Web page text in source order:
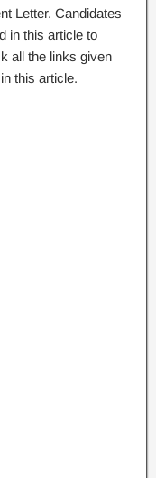
Letter. Candidates
in this article to
all the links given
this article.